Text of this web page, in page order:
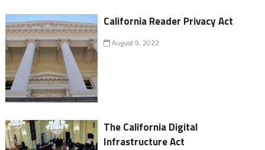
California Reader Privacy Act
August 9, 2022
The California Digital
Infrastructure Act